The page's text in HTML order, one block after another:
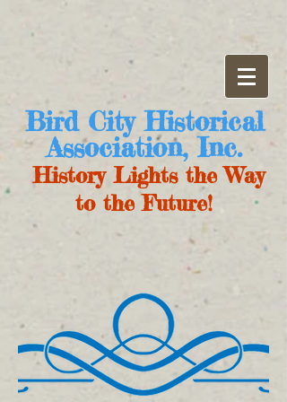
Bird City Historical
Association, Inc.
History Lights the Way
to the Future!